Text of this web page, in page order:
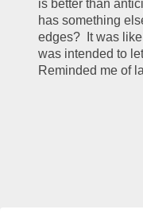
is better than
has something
edges?  It was
was intended to
Reminded me of